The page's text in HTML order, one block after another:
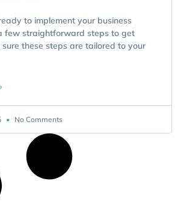
to implement your business
few straightforward steps to get
these steps are tailored to your
No Comments